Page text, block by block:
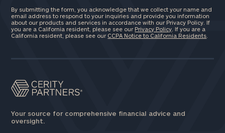
By submitting the form, you acknowledge that we collect your name and
email address to respond to your inquiries and provide you information
about our products and services in accordance with our Privacy Policy. If
you are a California resident, please see our Privacy Policy . If you are a
California resident, please see our CCPA Notice to California Residents
Your source for comprehensive financial advice and
oversight.
Investable